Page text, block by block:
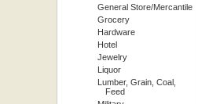
General Store/Mercantile
Grocery
Hardware
Hotel
Jewelry
Liquor
Lumber, Grain, Coal,
Feed